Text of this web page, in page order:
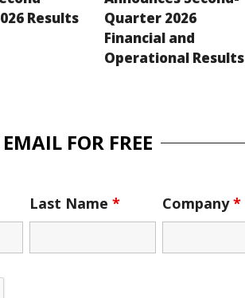
Results
Quarter 2026
Financial and
Operational Results
FOR FREE
Last Name* Company*